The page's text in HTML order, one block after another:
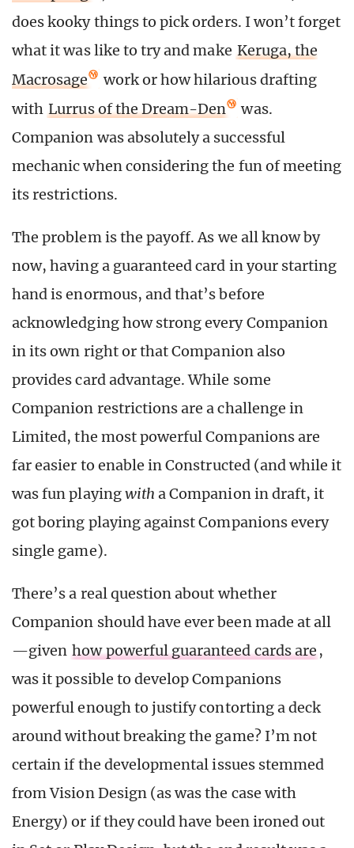
does kooky things to pick orders. I won’t forget
what it was like to try and make Keruga, the
Macrosage
work or how hilarious drafting
with Lurrus of the Dream-Den
was.
Companion was absolutely a successful
mechanic when considering the fun of meeting
its restrictions.
The problem is the payoff. As we all know by
now, having a guaranteed card in your starting
hand is enormous, and that’s before
acknowledging how strong every Companion
in its own right or that Companion also
provides card advantage. While some
Companion restrictions are a challenge in
Limited, the most powerful Companions are
far easier to enable in Constructed (and while it
was fun playingwith a Companion in draft, it
got boring playing against Companions every
single game).
There’s a real question about whether
Companion should have ever been made at all
—given how powerful guaranteed cards are ,
was it possible to develop Companions
powerful enough to justify contorting a deck
around without breaking the game? I’m not
certain if the developmental issues stemmed
from Vision Design (as was the case with
Energy) or if they could have been ironed out